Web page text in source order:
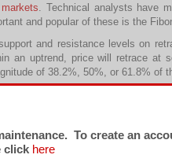
markets . Technical analysts have
and popular of these is the
and resistance levels on
an uptrend, price will retrace at
of 38.2%, 50%, or 61.8% of
to Fibonacci trading
all of these levels occur on a
As such, Fibonacci
The various Fibonacci tools,
To create an
click here